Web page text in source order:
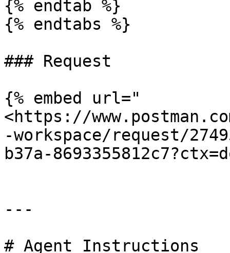
{% endtab %}
{% endtabs %}
### Request
{% embed url="
<https://
-workspace/request/
b37a-
---
# Agent Instructions